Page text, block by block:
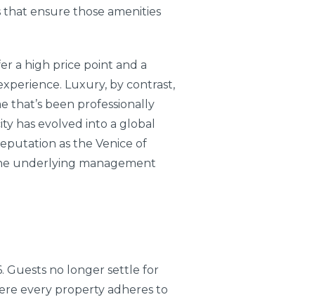
that ensure those amenities
a high price point and a
Luxury, by contrast,
that’s been professionally
has evolved into a global
as the Venice of
underlying management
Guests no longer settle for
every property adheres to